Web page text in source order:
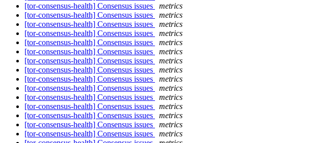
[tor-consensus-health] Consensus issues
metrics
[tor-consensus-health] Consensus issues
metrics
[tor-consensus-health] Consensus issues
metrics
[tor-consensus-health] Consensus issues
metrics
[tor-consensus-health] Consensus issues
metrics
[tor-consensus-health] Consensus issues
metrics
[tor-consensus-health] Consensus issues
metrics
[tor-consensus-health] Consensus issues
metrics
[tor-consensus-health] Consensus issues
metrics
[tor-consensus-health] Consensus issues
metrics
[tor-consensus-health] Consensus issues
metrics
[tor-consensus-health] Consensus issues
metrics
[tor-consensus-health] Consensus issues
metrics
[tor-consensus-health] Consensus issues
metrics
[tor-consensus-health] Consensus issues
metrics